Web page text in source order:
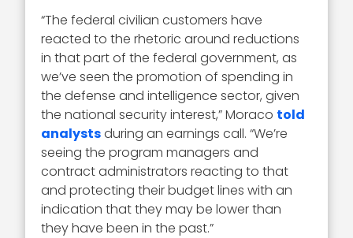
“The federal civilian customers have
reacted to the rhetoric around reductions
in that part of the federal government, as
we’ve seen the promotion of spending in
the defense and intelligence sector, given
the national security interest,” Moraco told
analystsduring an earnings call. “We’re
seeing the program managers and
contract administrators reacting to that
and protecting their budget lines with an
indication that they may be lower than
they have been in the past.”